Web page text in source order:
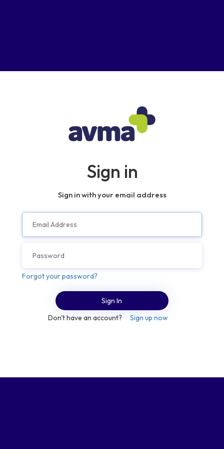
Sign in
Sign in with your email address
Forgot your password?
Sign In
Don't have an account?
Sign up now